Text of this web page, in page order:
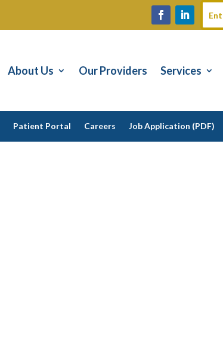
About Us Our Providers Services
Patient Portal Careers Job Application (PDF)